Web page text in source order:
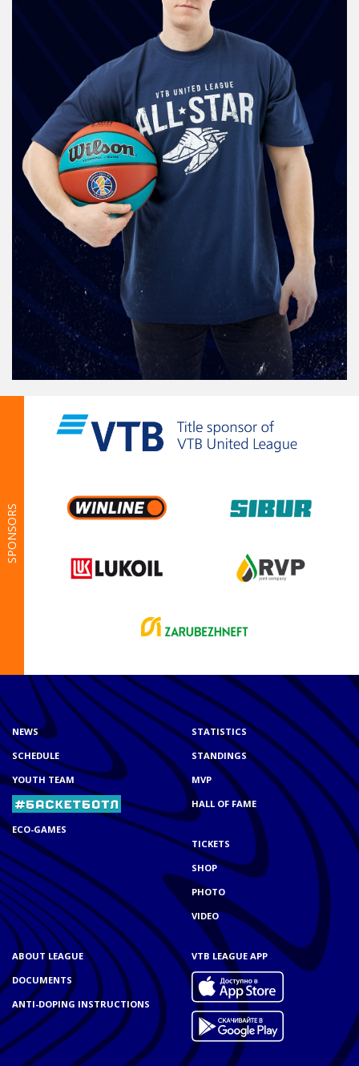
SPONSORS
NEWS
SCHEDULE
YOUTH TEAM
ECO-GAMES
STATISTICS
STANDINGS
MVP
HALL OF FAME
TICKETS
SHOP
PHOTO
VIDEO
ABOUT LEAGUE
DOCUMENTS
ANTI-DOPING INSTRUCTIONS
VTB LEAGUE APP